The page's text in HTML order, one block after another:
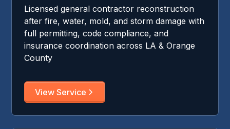
Licensed general contractor reconstruction
after fire, water, mold, and storm damage with
full permitting, code compliance, and
insurance coordination across LA & Orange
County
View Service